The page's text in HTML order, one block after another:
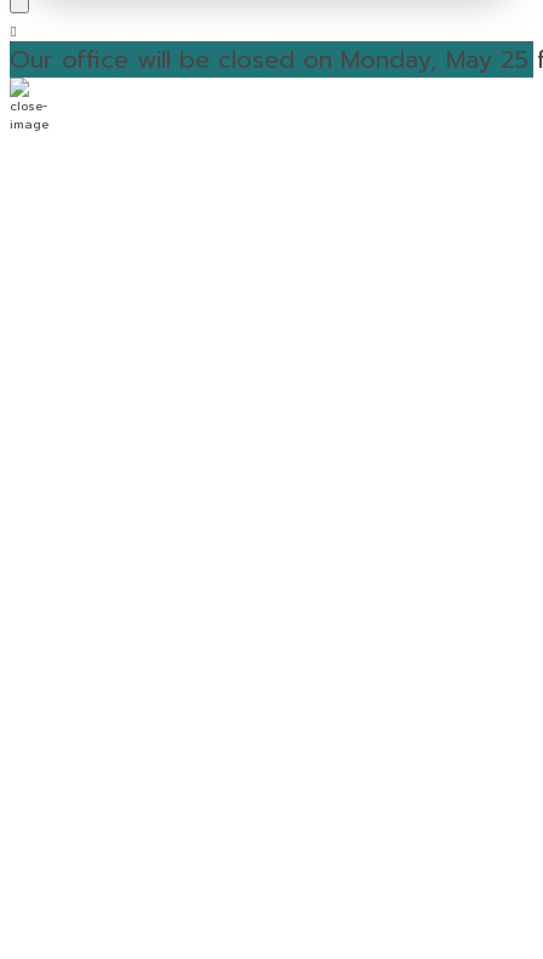
Our office will be closed on Monday, May